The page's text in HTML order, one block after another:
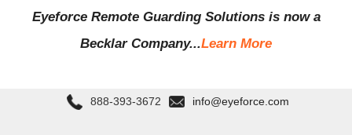
Eyeforce Remote Guarding Solutions is now a
Becklar Company...Learn More
888-393-3672 info@eyeforce.com